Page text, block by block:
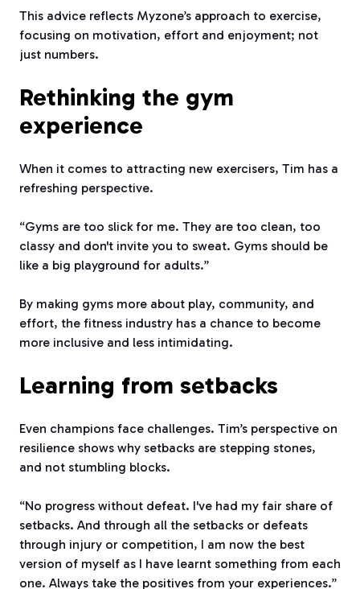
This advice reflects Myzone’s approach to exercise,
focusing on motivation, effort and enjoyment; not
just numbers.
Rethinking the gym
experience
When it comes to attracting new exercisers, Tim has a
refreshing perspective.
“Gyms are too slick for me. They are too clean, too
classy and don't invite you to sweat. Gyms should be
like a big playground for adults.”
By making gyms more about play, community, and
effort, the fitness industry has a chance to become
more inclusive and less intimidating.
Learning from setbacks
Even champions face challenges. Tim’s perspective on
resilience shows why setbacks are stepping stones,
and not stumbling blocks.
“No progress without defeat. I've had my fair share of
setbacks. And through all the setbacks or defeats
through injury or competition, I am now the best
version of myself as I have learnt something from each
one. Always take the positives from your experiences.”